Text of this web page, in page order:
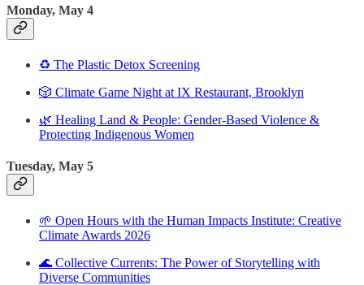
Monday, May 4
♻️ The Plastic Detox Screening
🎲 Climate Game Night at IX Restaurant, Brooklyn
🌿 Healing Land & People: Gender-Based Violence &
Protecting Indigenous Women
Tuesday, May 5
🌱 Open Hours with the Human Impacts Institute: Creative
Climate Awards 2026
🌊 Collective Currents: The Power of Storytelling with
Diverse Communities